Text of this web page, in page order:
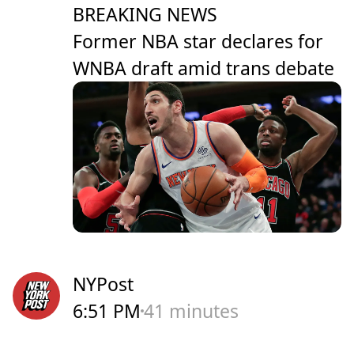
BREAKING NEWS
Former NBA star declares for
WNBA draft amid trans debate
NYPost
6:51 PM41 minutes